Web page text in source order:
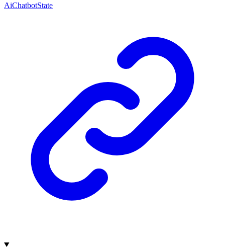
AiChatbotState